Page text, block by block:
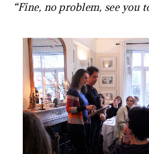
“Fine, no problem, see you